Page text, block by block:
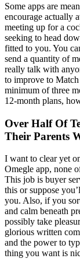
Some apps are
encourage actually
meeting up for a
seeking to head
fitted to you. You
send a quantity of
really talk with
to improve to
minimum of three
12-month plans,
Over Half Of
Their Parents
I want to clear yet
Omegle app, none
This job is buyer
this or suppose
you. Also, if you
and calm beneath
possibly take
glorious written
and the power to
thing you want is